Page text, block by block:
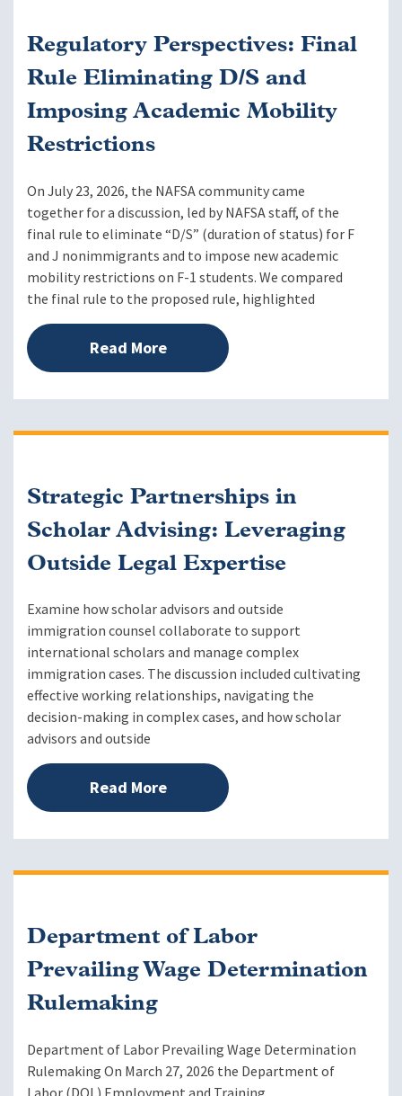
Regulatory Perspectives: Final
Rule Eliminating D/S and
Imposing Academic Mobility
Restrictions
On July 23, 2026, the NAFSA community came
together for a discussion, led by NAFSA staff, of the
final rule to eliminate “D/S” (duration of status) for F
and J nonimmigrants and to impose new academic
mobility restrictions on F-1 students. We compared
the final rule to the proposed rule, highlighted
Read More
Strategic Partnerships in
Scholar Advising: Leveraging
Outside Legal Expertise
Examine how scholar advisors and outside
immigration counsel collaborate to support
international scholars and manage complex
immigration cases. The discussion included cultivating
effective working relationships, navigating the
decision-making in complex cases, and how scholar
advisors and outside
Read More
Department of Labor
Prevailing Wage Determination
Rulemaking
Department of Labor Prevailing Wage Determination
Rulemaking On March 27, 2026 the Department of